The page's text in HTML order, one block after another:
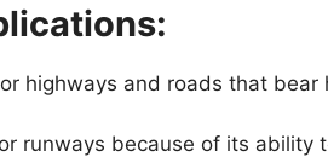
highways and roads that
runways because of its ability